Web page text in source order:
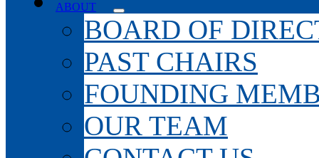
ABOUT
BOARD OF
PAST CHAIRS
FOUNDING
OUR TEAM